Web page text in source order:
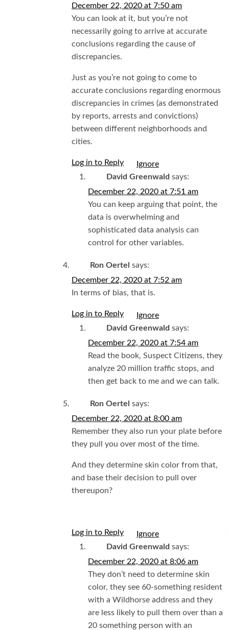
December 22, 2020 at 7:50 am
You can look at it, but you’re not
necessarily going to arrive at accurate
conclusions regarding the cause of
discrepancies.
Just as you’re not going to come to
accurate conclusions regarding enormous
discrepancies in crimes (as demonstrated
by reports, arrests and convictions)
between different neighborhoods and
cities.
Log in to Reply
David Greenwald says:
December 22, 2020 at 7:51 am
You can keep arguing that point, the
data is overwhelming and
sophisticated data analysis can
control for other variables.
Ron Oertel says:
December 22, 2020 at 7:52 am
In terms of bias, that is.
Log in to Reply
David Greenwald says:
December 22, 2020 at 7:54 am
Read the book, Suspect Citizens, they
analyze 20 million traffic stops, and
then get back to me and we can talk.
Ron Oertel says:
December 22, 2020 at 8:00 am
Remember they also run your plate before
they pull you over most of the time.
And they determine skin color from that,
and base their decision to pull over
thereupon?
Log in to Reply
David Greenwald says:
December 22, 2020 at 8:06 am
They don’t need to determine skin
color, they see 60-something resident
with a Wildhorse address and they
are less likely to pull them over than a
20 something person with an